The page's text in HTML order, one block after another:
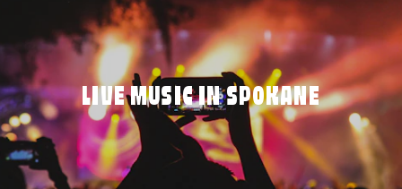
LIVE MUSIC IN SPOKANE